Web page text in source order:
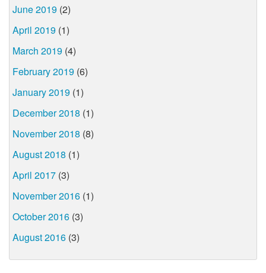
June 2019 (2)
April 2019 (1)
March 2019 (4)
February 2019 (6)
January 2019 (1)
December 2018 (1)
November 2018 (8)
August 2018 (1)
April 2017 (3)
November 2016 (1)
October 2016 (3)
August 2016 (3)